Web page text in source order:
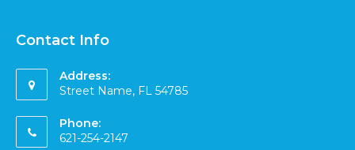
Contact Info
Address:
Street Name, FL 54785
Phone:
621-254-2147